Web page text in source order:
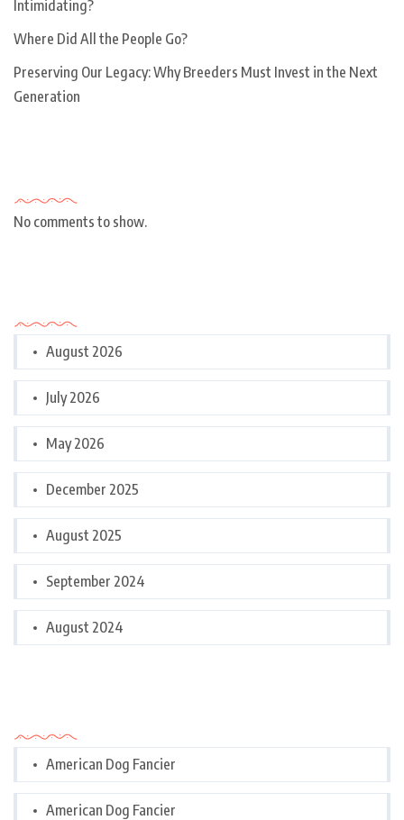
Intimidating?
Where Did All the People Go?
Preserving Our Legacy: Why Breeders Must Invest in the Next
Generation
No comments to show.
August 2026
July 2026
May 2026
December 2025
August 2025
September 2024
August 2024
American Dog Fancier
American Dog Fancier